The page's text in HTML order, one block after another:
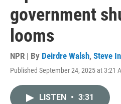
government
looms
NPR | By Deirdre Walsh, Steve
Published September 24, 2025 at 3:21
LISTEN • 3:31